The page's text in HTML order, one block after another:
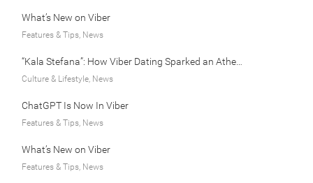
What’s New on Viber
Features & Tips, News
“Kala Stefana”: How Viber Dating Sparked an Athens Love Story
Culture & Lifestyle, News
ChatGPT Is Now In Viber
Features & Tips, News
What’s New on Viber
Features & Tips, News